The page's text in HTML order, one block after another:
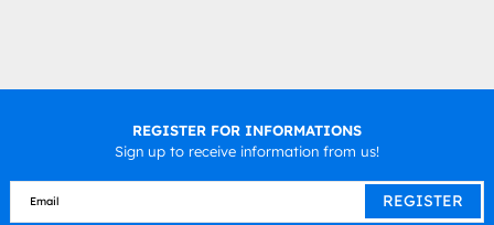
REGISTER FOR INFORMATIONS
Sign up to receive information from us!